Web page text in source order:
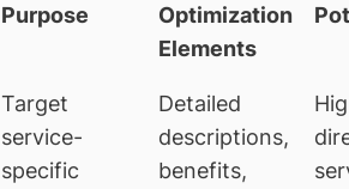
Purpose
Optimization
Elements
Target
service-
specific
Detailed
descriptions,
benefits,